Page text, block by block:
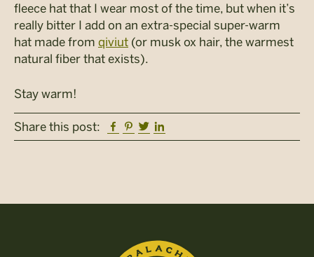
fleece hat that I wear most of the time, but when it’s
really bitter I add on an extra-special super-warm
hat made from qiviut (or musk ox hair, the warmest
natural fiber that exists).
Stay warm!
Share this post: Facebook
Pinterest
Twitter